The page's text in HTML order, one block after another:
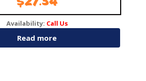
Availability: Call Us
Read more